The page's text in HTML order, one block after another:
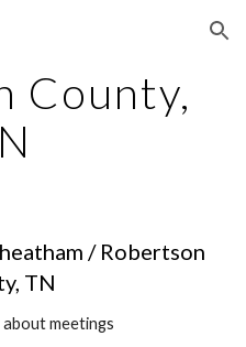
Skip to navigation
County,
/ Robertson
TN
meetings